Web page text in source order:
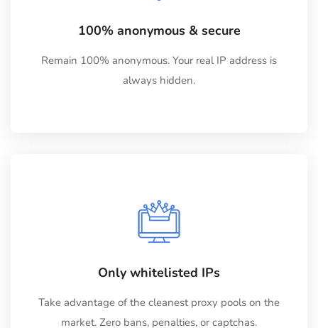
100% anonymous & secure
Remain 100% anonymous. Your real IP address is
always hidden.
Only whitelisted IPs
Take advantage of the cleanest proxy pools on the
market. Zero bans, penalties, or captchas.